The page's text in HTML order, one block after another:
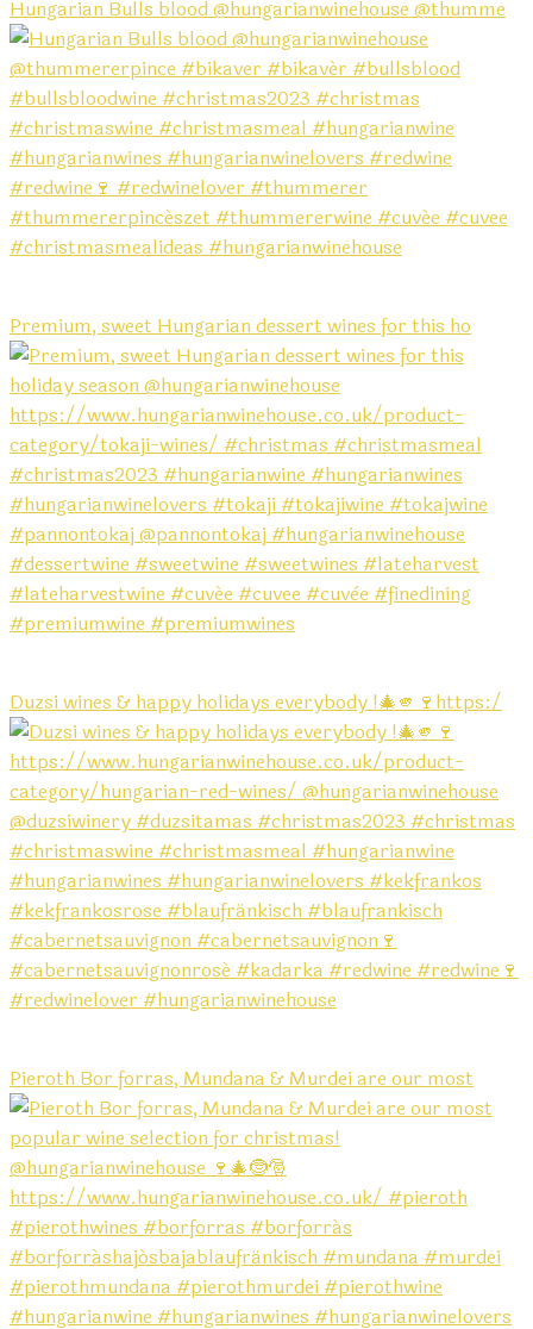
Hungarian Bulls blood @hungarianwinehouse @thumme
Premium, sweet Hungarian dessert wines for this ho
Duzsi wines & happy holidays everybody !🎄🫵🍷https:/
Pieroth Bor forras, Mundana & Murdei are our most